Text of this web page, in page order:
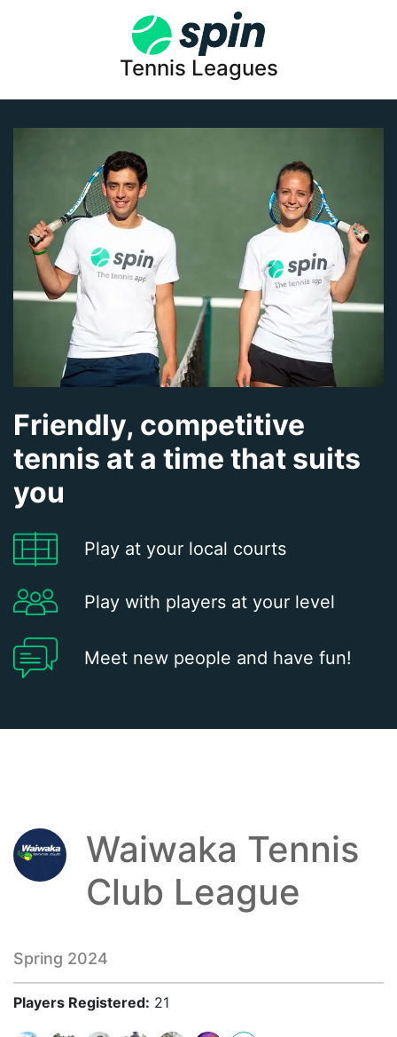
Tennis Leagues
Friendly, competitive
tennis at a time that suits
you
Play at your local courts
Play with players at your level
Meet new people and have fun!
Waiwaka Tennis
Club League
Spring 2024
Players Registered: 21